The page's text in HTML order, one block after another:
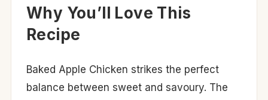
Why You’ll Love This
Recipe
Baked Apple Chicken strikes the perfect
balance between sweet and savoury. The